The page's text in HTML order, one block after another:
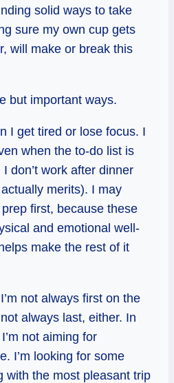
solid ways to take
sure my own cup gets
will make or break this
but important ways.
I get tired or lose focus. I
when the to-do list is
don’t work after dinner
merits). I may
first, because these
and emotional well-
make the rest of it
not always first on the
always last, either. In
not aiming for
I’m looking for some
with the most pleasant trip